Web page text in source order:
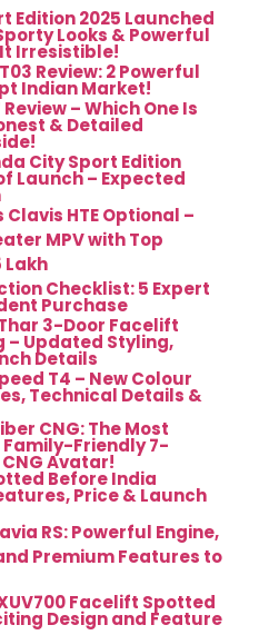
Edition 2025 Launched
Looks & Powerful
Irresistible!
Review: 2 Powerful
Indian Market!
– Which One Is
& Detailed
City Sport Edition
Launch – Expected
Clavis HTE Optional –
MPV with Top
Lakh
Checklist: 5 Expert
Purchase
3-Door Facelift
– Updated Styling,
Details
T4 – New Colour
Technical Details &
CNG: The Most
Friendly 7-
Avatar!
Before India
Price & Launch
RS: Powerful Engine,
Premium Features to
Facelift Spotted
Design and Feature